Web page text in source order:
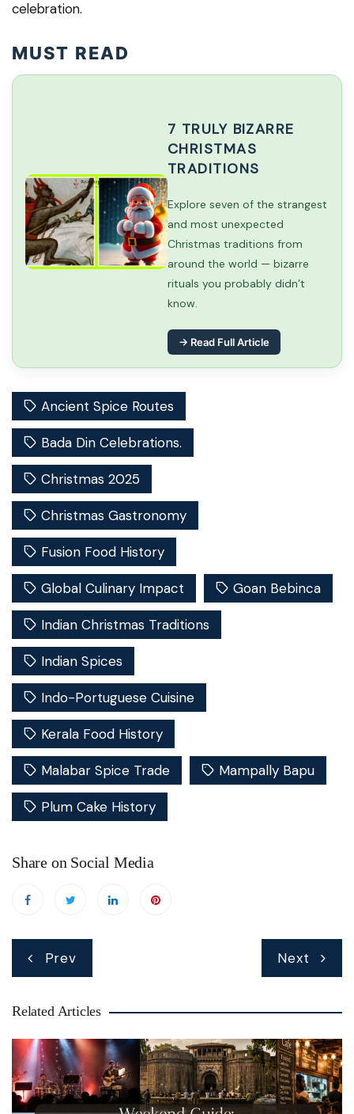
celebration.
MUST READ
7 TRULY BIZARRE
CHRISTMAS
TRADITIONS
Explore seven of the strangest
and most unexpected
Christmas traditions from
around the world — bizarre
rituals you probably didn’t
know.
→ Read Full Article
Ancient Spice Routes
Bada Din Celebrations.
Christmas 2025
Christmas Gastronomy
Fusion Food History
Global Culinary Impact Goan Bebinca
Indian Christmas Traditions
Indian Spices
Indo-Portuguese Cuisine
Kerala Food History
Malabar Spice Trade Mampally Bapu
Plum Cake History
Share on Social Media
Post
navigation
Prev Next
Related Articles